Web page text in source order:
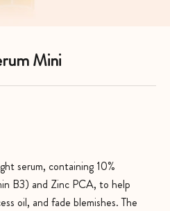
Mini
serum, containing 10%
B3) and Zinc PCA, to help
oil, and fade blemishes. The